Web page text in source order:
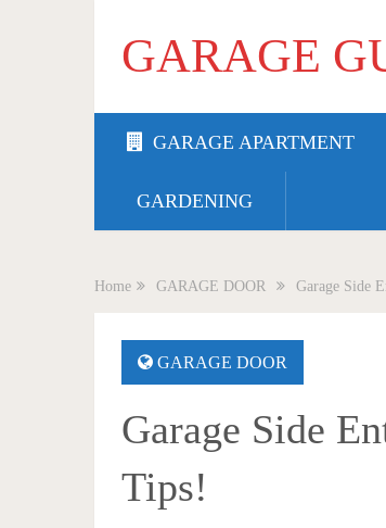
GARAGE
GARAGE APARTMENT
GARDENING
Home GARAGE DOOR Garage Side
GARAGE DOOR
Garage Side
Tips!